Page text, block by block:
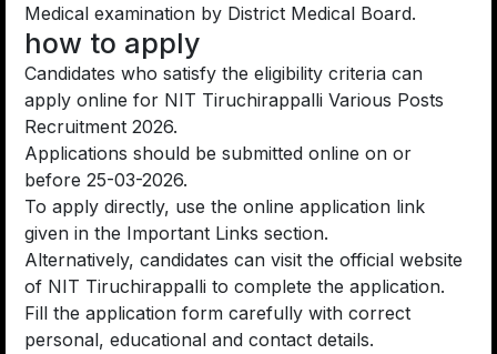
Medical examination by District Medical Board.
how to apply
Candidates who satisfy the eligibility criteria can
apply online for NIT Tiruchirappalli Various Posts
Recruitment 2026.
Applications should be submitted online on or
before 25-03-2026.
To apply directly, use the online application link
given in the Important Links section.
Alternatively, candidates can visit the official website
of NIT Tiruchirappalli to complete the application.
Fill the application form carefully with correct
personal, educational and contact details.